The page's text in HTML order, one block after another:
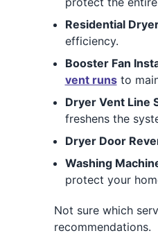
Residential
efficiency.
Booster Fan
vent runsto
Dryer Vent Line
freshens the
Dryer Door
Washing
protect your
Not sure which
recommendations.